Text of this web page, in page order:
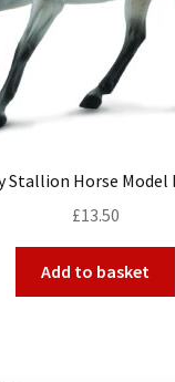
Stallion Horse Model
£13.50
Add to basket